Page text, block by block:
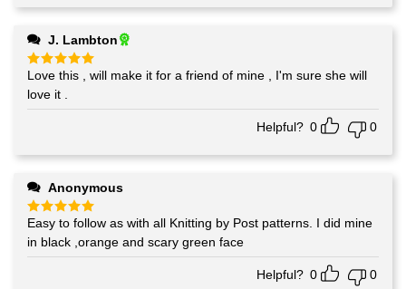
J. Lambton
Rated5
out of 5
Love this , will make it for a friend of mine , I'm sure she will
love it .
Helpful? 0 0
Anonymous
Rated5
out of 5
Easy to follow as with all Knitting by Post patterns. I did mine
in black ,orange and scary green face
Helpful? 0 0